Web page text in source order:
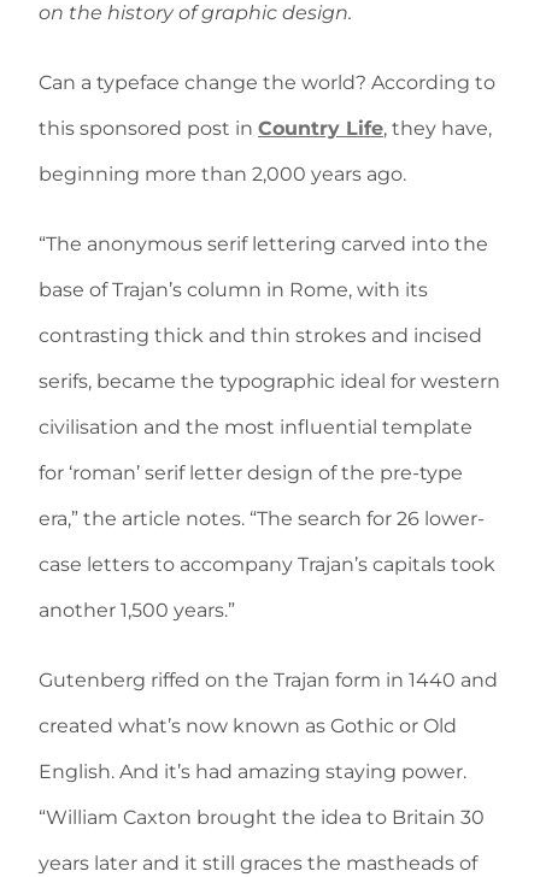
on the history of graphic design.
Can a typeface change the world? According to
this sponsored post in Country Life, they have,
beginning more than 2,000 years ago.
“The anonymous serif lettering carved into the
base of Trajan’s column in Rome, with its
contrasting thick and thin strokes and incised
serifs, became the typographic ideal for western
civilisation and the most influential template
for ‘roman’ serif letter design of the pre-type
era,” the article notes. “The search for 26 lower-
case letters to accompany Trajan’s capitals took
another 1,500 years.”
Gutenberg riffed on the Trajan form in 1440 and
created what’s now known as Gothic or Old
English. And it’s had amazing staying power.
“William Caxton brought the idea to Britain 30
years later and it still graces the mastheads of